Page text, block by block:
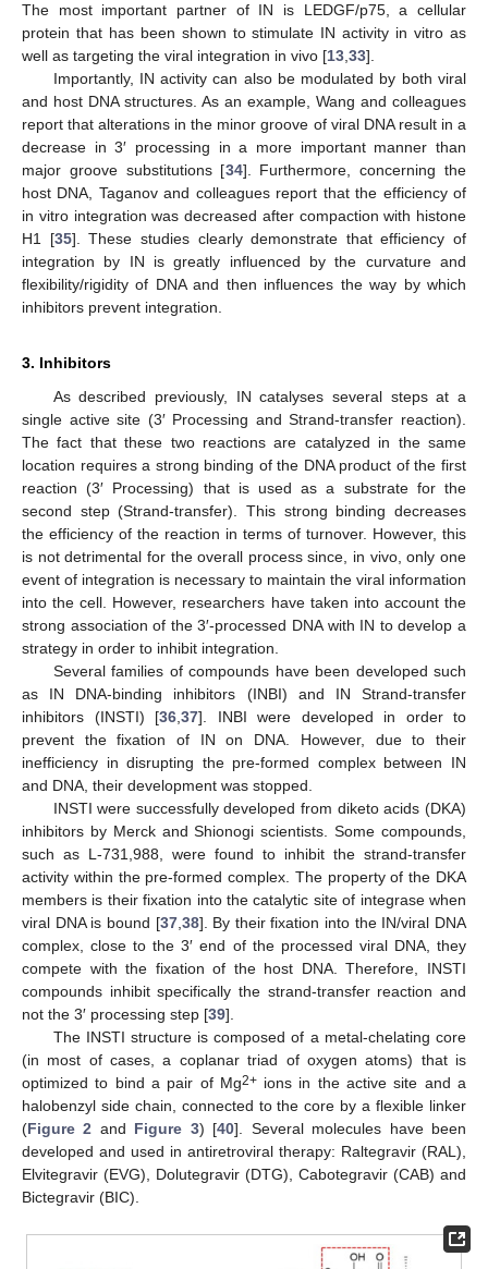
The most important partner of IN is LEDGF/p75, a cellular
protein that has been shown to stimulate IN activity in vitro as
well as targeting the viral integration in vivo [13,33].
Importantly, IN activity can also be modulated by both viral
and host DNA structures. As an example, Wang and colleagues
report that alterations in the minor groove of viral DNA result in a
decrease in 3′ processing in a more important manner than
major groove substitutions [34]. Furthermore, concerning the
host DNA, Taganov and colleagues report that the efficiency of
in vitro integration was decreased after compaction with histone
H1 [35]. These studies clearly demonstrate that efficiency of
integration by IN is greatly influenced by the curvature and
flexibility/rigidity of DNA and then influences the way by which
inhibitors prevent integration.
3. Inhibitors
As described previously, IN catalyses several steps at a
single active site (3′ Processing and Strand-transfer reaction).
The fact that these two reactions are catalyzed in the same
location requires a strong binding of the DNA product of the first
reaction (3′ Processing) that is used as a substrate for the
second step (Strand-transfer). This strong binding decreases
the efficiency of the reaction in terms of turnover. However, this
is not detrimental for the overall process since, in vivo, only one
event of integration is necessary to maintain the viral information
into the cell. However, researchers have taken into account the
strong association of the 3′-processed DNA with IN to develop a
strategy in order to inhibit integration.
Several families of compounds have been developed such
as IN DNA-binding inhibitors (INBI) and IN Strand-transfer
inhibitors (INSTI) [36,37]. INBI were developed in order to
prevent the fixation of IN on DNA. However, due to their
inefficiency in disrupting the pre-formed complex between IN
and DNA, their development was stopped.
INSTI were successfully developed from diketo acids (DKA)
inhibitors by Merck and Shionogi scientists. Some compounds,
such as L-731,988, were found to inhibit the strand-transfer
activity within the pre-formed complex. The property of the DKA
members is their fixation into the catalytic site of integrase when
viral DNA is bound [37,38]. By their fixation into the IN/viral DNA
complex, close to the 3′ end of the processed viral DNA, they
compete with the fixation of the host DNA. Therefore, INSTI
compounds inhibit specifically the strand-transfer reaction and
not the 3′ processing step [39].
The INSTI structure is composed of a metal-chelating core
(in most of cases, a coplanar triad of oxygen atoms) that is
optimized to bind a pair of Mg2+ions in the active site and a
halobenzyl side chain, connected to the core by a flexible linker
(Figure 2 and Figure 3) [40]. Several molecules have been
developed and used in antiretroviral therapy: Raltegravir (RAL),
Elvitegravir (EVG), Dolutegravir (DTG), Cabotegravir (CAB) and
Bictegravir (BIC).